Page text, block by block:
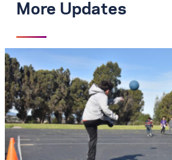
More Updates